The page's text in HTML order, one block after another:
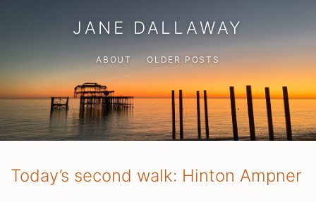
JANE DALLAWAY
ABOUT OLDER POSTS
Today’s second walk: Hinton Ampner